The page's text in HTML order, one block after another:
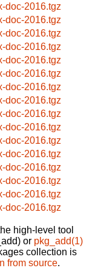
doc-2016.tgz
doc-2016.tgz
doc-2016.tgz
doc-2016.tgz
doc-2016.tgz
doc-2016.tgz
doc-2016.tgz
doc-2016.tgz
doc-2016.tgz
doc-2016.tgz
doc-2016.tgz
doc-2016.tgz
doc-2016.tgz
doc-2016.tgz
doc-2016.tgz
doc-2016.tgz
high-level tool
or pkg_add(1)
collection is
from source.